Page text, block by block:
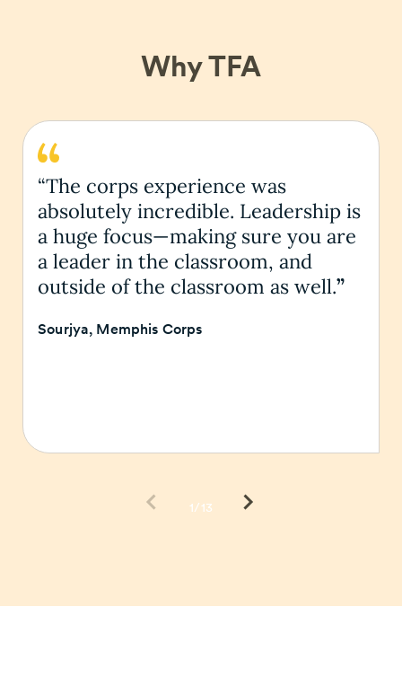
Why TFA
“The corps experience was
absolutely incredible. Leadership is
a huge focus—making sure you are
a leader in the classroom, and
outside of the classroom as well.”
Sourjya, Memphis Corps
1/13